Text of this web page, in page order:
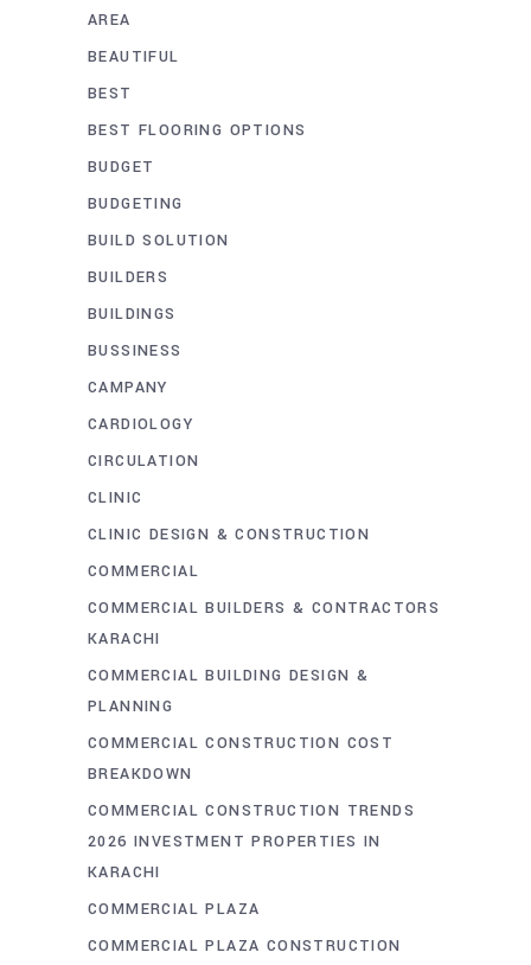
AREA
BEAUTIFUL
BEST
BEST FLOORING OPTIONS
BUDGET
BUDGETING
BUILD SOLUTION
BUILDERS
BUILDINGS
BUSSINESS
CAMPANY
CARDIOLOGY
CIRCULATION
CLINIC
CLINIC DESIGN & CONSTRUCTION
COMMERCIAL
COMMERCIAL BUILDERS & CONTRACTORS
KARACHI
COMMERCIAL BUILDING DESIGN &
PLANNING
COMMERCIAL CONSTRUCTION COST
BREAKDOWN
COMMERCIAL CONSTRUCTION TRENDS
2026 INVESTMENT PROPERTIES IN
KARACHI
COMMERCIAL PLAZA
COMMERCIAL PLAZA CONSTRUCTION